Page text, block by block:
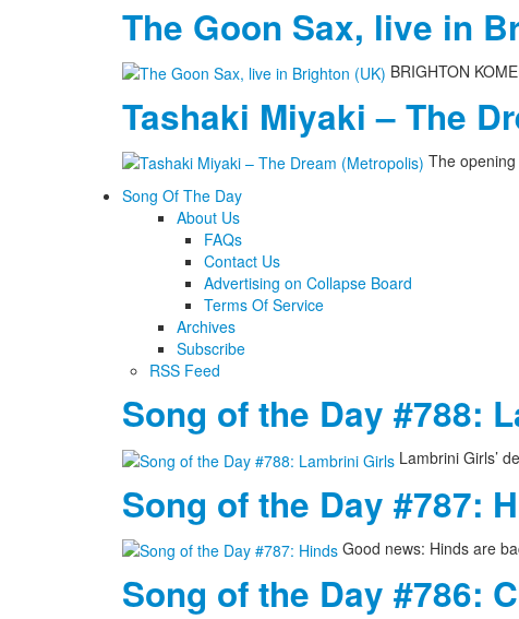
The Goon Sax, live in
BRIGHTON
Tashaki Miyaki – The
The
Song Of The Day
About Us
FAQs
Contact Us
Advertising on Collapse Board
Terms Of Service
Archives
Subscribe
RSS Feed
Song of the Day #788:
Lambrini Girls’
Song of the Day #787:
Good news: Hinds are
Song of the Day #786: